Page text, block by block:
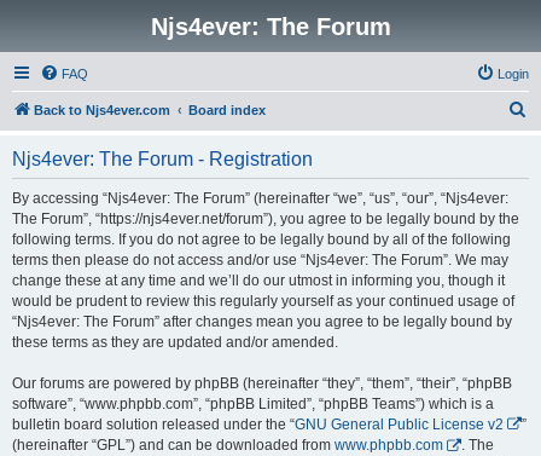
Njs4ever: The Forum
FAQ Login
Back to Njs4ever.com Board index
Njs4ever: The Forum - Registration
By accessing “Njs4ever: The Forum” (hereinafter “we”, “us”, “our”, “Njs4ever:
The Forum”, “https://njs4ever.net/forum”), you agree to be legally bound by the
following terms. If you do not agree to be legally bound by all of the following
terms then please do not access and/or use “Njs4ever: The Forum”. We may
change these at any time and we’ll do our utmost in informing you, though it
would be prudent to review this regularly yourself as your continued usage of
“Njs4ever: The Forum” after changes mean you agree to be legally bound by
these terms as they are updated and/or amended.
Our forums are powered by phpBB (hereinafter “they”, “them”, “their”, “phpBB
software”, “www.phpbb.com”, “phpBB Limited”, “phpBB Teams”) which is a
bulletin board solution released under the “GNU General Public License v2
”
(hereinafter “GPL”) and can be downloaded from www.phpbb.com
. The